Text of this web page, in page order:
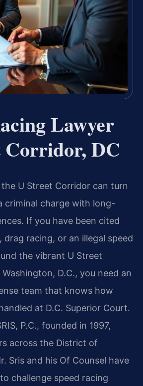
Lawyer
Corridor, DC
U Street Corridor can turn
criminal charge with long-
If you have been cited
drag racing, or an illegal speed
the vibrant U Street
D.C., you need an
team that knows how
at D.C. Superior Court.
P.C., founded in 1997,
across the District of
Sris and his Of Counsel have
challenge speed racing